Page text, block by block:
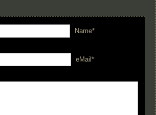
Name*
eMail*